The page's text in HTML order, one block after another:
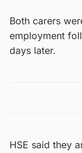
Both carers
employment
days later.
HSE said they